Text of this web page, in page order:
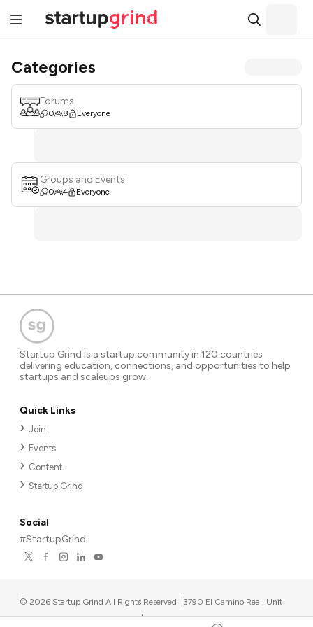
Categories
Forums
0 8 Everyone
Groups and Events
0 4 Everyone
Startup Grind is a startup community in 120 countries
delivering education, connections, and opportunities to help
startups and scaleups grow.
Quick Links
Join
Events
Content
Startup Grind
Social
#StartupGrind
© 2026 Startup Grind All Rights Reserved | 3790 El Camino Real, Unit
567, Palo Alto, CA 94306, USA |Upcoming events